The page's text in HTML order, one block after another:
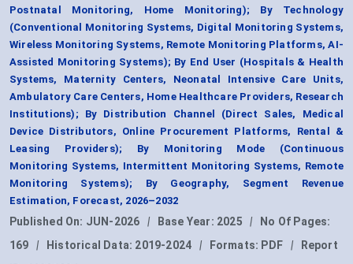
Postnatal Monitoring, Home Monitoring); By Technology
(Conventional Monitoring Systems, Digital Monitoring Systems,
Wireless Monitoring Systems, Remote Monitoring Platforms, AI-
Assisted Monitoring Systems); By End User (Hospitals & Health
Systems, Maternity Centers, Neonatal Intensive Care Units,
Ambulatory Care Centers, Home Healthcare Providers, Research
Institutions); By Distribution Channel (Direct Sales, Medical
Device Distributors, Online Procurement Platforms, Rental &
Leasing Providers); By Monitoring Mode (Continuous
Monitoring Systems, Intermittent Monitoring Systems, Remote
Monitoring Systems); By Geography, Segment Revenue
Estimation, Forecast, 2026–2032
Published On: JUN-2026 | Base Year: 2025 |
No Of Pages:
169
| Historical Data: 2019-2024 | Formats: PDF |
Report